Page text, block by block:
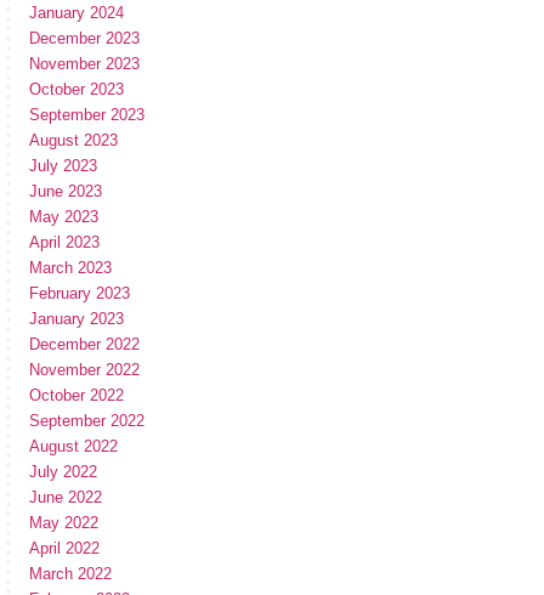
January 2024
December 2023
November 2023
October 2023
September 2023
August 2023
July 2023
June 2023
May 2023
April 2023
March 2023
February 2023
January 2023
December 2022
November 2022
October 2022
September 2022
August 2022
July 2022
June 2022
May 2022
April 2022
March 2022